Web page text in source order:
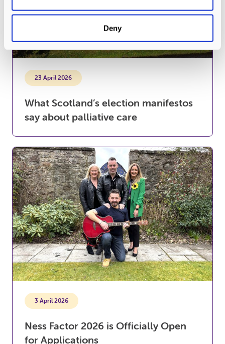
Deny
23 April 2026
What Scotland’s election manifestos
say about palliative care
3 April 2026
Ness Factor 2026 is Officially Open
for Applications